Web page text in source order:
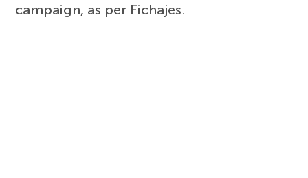
campaign, as per Fichajes.